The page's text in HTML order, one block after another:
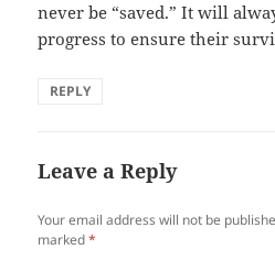
never be “saved.” It will
progress to ensure their
REPLY
Leave a Reply
Your email address will not be
marked*